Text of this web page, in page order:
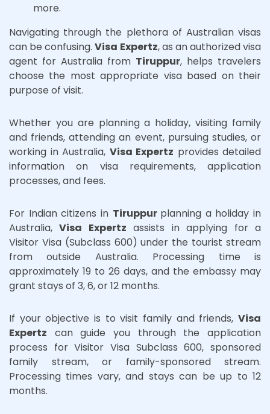
more.
Navigating through the plethora of Australian visas
can be confusing.Visa Expertz, as an authorized visa
agent for Australia from Tiruppur, helps travelers
choose the most appropriate visa based on their
purpose of visit.
Whether you are planning a holiday, visiting family
and friends, attending an event, pursuing studies, or
working in Australia, Visa Expertz provides detailed
information on visa requirements, application
processes, and fees.
For Indian citizens in Tiruppur planning a holiday in
Australia,Visa Expertz assists in applying for a
Visitor Visa (Subclass 600) under the tourist stream
from outside Australia. Processing time is
approximately 19 to 26 days, and the embassy may
grant stays of 3, 6, or 12 months.
If your objective is to visit family and friends, Visa
Expertz can guide you through the application
process for Visitor Visa Subclass 600, sponsored
family stream, or family-sponsored stream.
Processing times vary, and stays can be up to 12
months.